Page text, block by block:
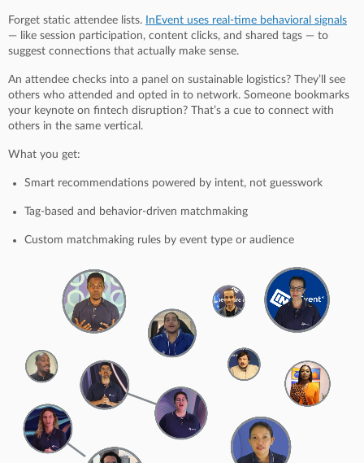
Forget static attendee lists.
InEvent uses real-time behavioral signals
— like session participation, content clicks, and shared tags — to
suggest connections that actually make sense.
An attendee checks into a panel on sustainable logistics? They’ll see
others who attended and opted in to network. Someone bookmarks
your keynote on fintech disruption? That’s a cue to connect with
others in the same vertical.
What you get:
Smart recommendations powered by intent, not guesswork
Tag-based and behavior-driven matchmaking
Custom matchmaking rules by event type or audience